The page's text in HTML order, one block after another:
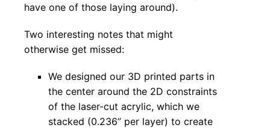
have one of those laying around).
Two interesting notes that might
otherwise get missed:
We designed our 3D printed parts in
the center around the 2D constraints
of the laser-cut acrylic, which we
stacked (0.236” per layer) to create